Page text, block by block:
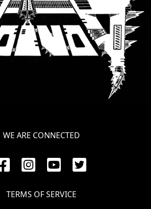
WE ARE CONNECTED
TERMS OF SERVICE